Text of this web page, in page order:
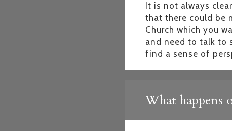
It is not always
that there could be
Church which you
and need to talk to
find a sense of
What happens